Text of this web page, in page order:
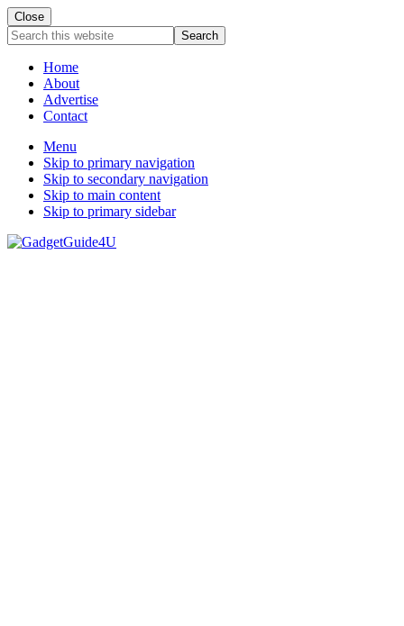
Close
Search
this
websiteHome
About
Advertise
Contact
Menu
Skip to primary navigation
Skip to secondary navigation
Skip to main content
Skip to primary sidebar